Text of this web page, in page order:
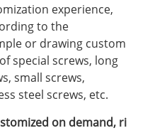
experience,
to the
or drawing custom
special screws, long
small screws,
steel screws, etc.
on demand, ri